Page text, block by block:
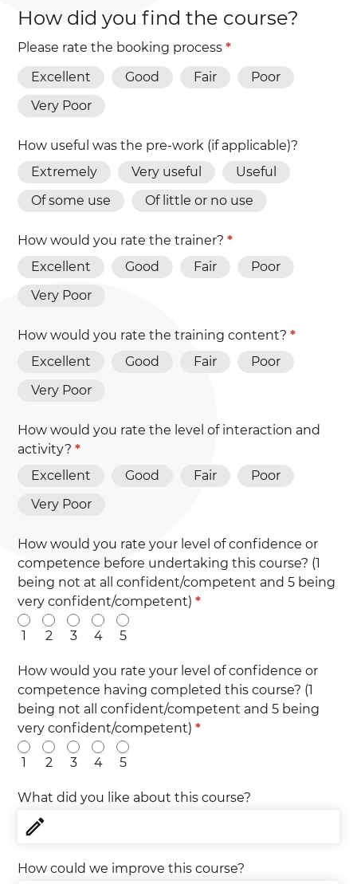
How did you find the course?
Please rate the booking process*
Excellent
Good Fair
Poor
Very Poor
How useful was the pre-work (if applicable)?
Extremely
Very useful
Useful
Of some use
Of little or no use
How would you rate the trainer?*
Excellent
Good Fair
Poor
Very Poor
How would you rate the training content?*
Excellent
Good Fair
Poor
Very Poor
How would you rate the level of interaction and
activity?*
Excellent
Good Fair
Poor
Very Poor
How would you rate your level of confidence or
competence before undertaking this course? (1
being not at all confident/competent and 5 being
very confident/competent)*
1 2 3 4 5
How would you rate your level of confidence or
competence having completed this course? (1
being not all confident/competent and 5 being
very confident/competent)*
1 2 3 4 5
What did you like about this course?
How could we improve this course?